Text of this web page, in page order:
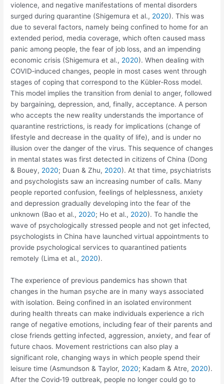
violence, and negative manifestations of mental disorders
surged during quarantine (Shigemura et al., 2020). This was
due to several factors, namely being confined to home for an
extended period, media coverage, which often caused mass
panic among people, the fear of job loss, and an impending
economic crisis (Shigemura et al., 2020). When dealing with
COVID‐induced changes, people in most cases went through
stages of coping that correspond to the Kübler‐Ross model.
This model implies the transition from denial to anger, followed
by bargaining, depression, and, finally, acceptance. A person
who accepts the new reality understands the importance of
quarantine restrictions, is ready for implications (change of
lifestyle and decrease in the quality of life), and is under no
illusion over the danger of the virus. This sequence of changes
in mental states was first detected in citizens of China (Dong
& Bouey, 2020; Duan & Zhu, 2020). At that time, psychiatrists
and psychologists saw an increasing number of calls. Many
people reported confusion, feelings of helplessness, anxiety
and depression gradually developing into the fear of the
unknown (Bao et al., 2020; Ho et al., 2020). To handle the
wave of psychologically stressed people and not get infected,
psychologists in China have launched virtual appointments to
provide psychological services to quarantined patients
remotely (Lima et al., 2020).
The experience of previous pandemics has shown that
changes in the human psyche are in many ways associated
with isolation. Being confined in an isolated environment
during health threats can make individuals experience a rich
range of negative emotions, including fear of their parents and
close friends getting infected, aggression, anxiety, and fear of
future chaos. Movement restrictions can also play a
significant role, changing ways in which people spend their
leisure time (Asmundson & Taylor, 2020; Kadam & Atre, 2020).
After the Covid‐19 outbreak, people no longer could go to